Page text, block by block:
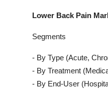
Lower Back Pain
Segments
- By Type (Acute,
- By Treatment
- By End-User